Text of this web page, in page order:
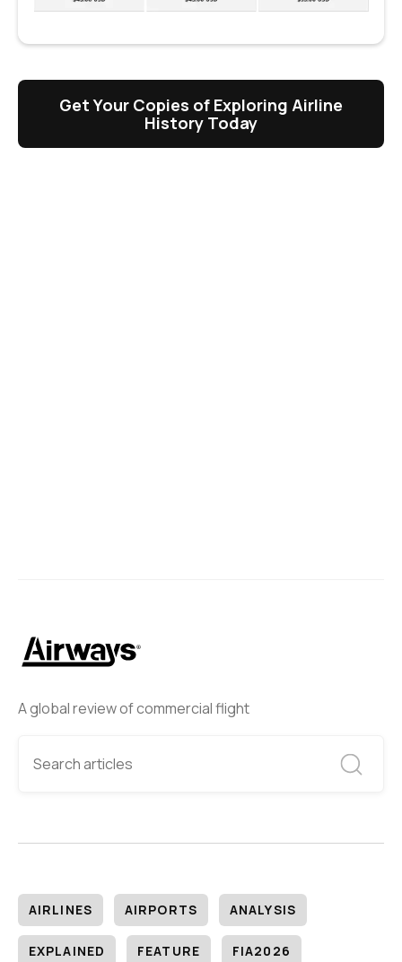
A global review of commercial flight
AIRLINES AIRPORTS ANALYSIS
EXPLAINED FEATURE FIA2026
Get Your Copies of Exploring Airline
History Today